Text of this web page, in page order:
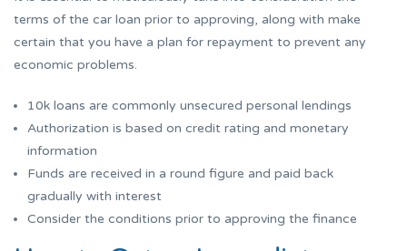
terms of the car loan prior to approving, along with make
certain that you have a plan for repayment to prevent any
economic problems.
10k loans are commonly unsecured personal lendings
Authorization is based on credit rating and monetary
information
Funds are received in a round figure and paid back
gradually with interest
Consider the conditions prior to approving the finance